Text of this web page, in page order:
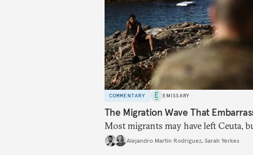
COMMENTARY EMISSARY
The Migration Wave That
Most migrants may have left Ceuta,
Alejandro Martin Rodriguez, Sarah Yerkes